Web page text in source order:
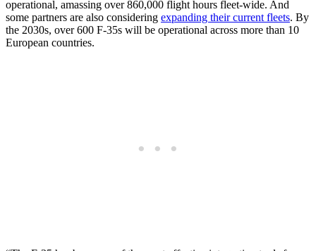
operational, amassing over 860,000 flight hours fleet-wide. And
some partners are also considering expanding their current fleets. By
the 2030s, over 600 F-35s will be operational across more than 10
European countries.